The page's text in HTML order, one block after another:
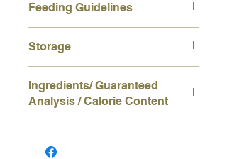
Feeding Guidelines
supplemental feeding only. Not
intended as a meal replacement.
Always watch your dog to ensure
treat is adequately chewed before
swallowing. Always provide plenty of
Storage
shelf life.
Ingredients/ Guaranteed
Analysis / Calorie Content